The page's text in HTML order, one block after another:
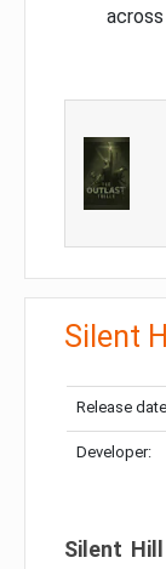
Silent
Release
Developer:
Silent